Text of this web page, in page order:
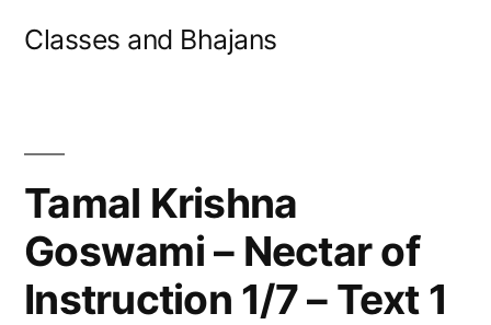
Classes and Bhajans
Tamal Krishna
Goswami – Nectar of
Instruction 1/7 – Text 1